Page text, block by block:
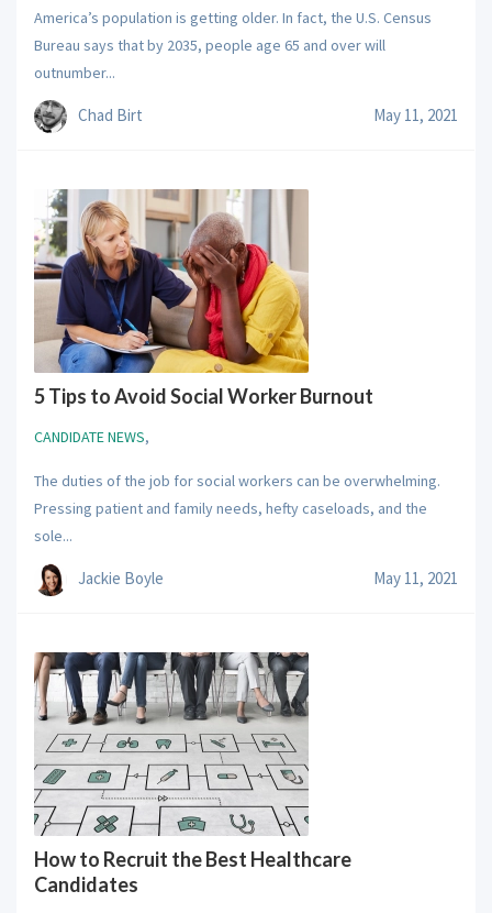
America’s population is getting older. In fact, the U.S. Census
Bureau says that by 2035, people age 65 and over will
outnumber...
Chad Birt May 11, 2021
5 Tips to Avoid Social Worker Burnout
CANDIDATE NEWS,
The duties of the job for social workers can be overwhelming.
Pressing patient and family needs, hefty caseloads, and the
sole...
Jackie Boyle May 11, 2021
How to Recruit the Best Healthcare
Candidates